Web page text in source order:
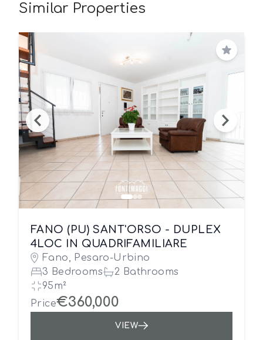
Similar Properties
Save
FANO (PU) SANT'ORSO - DUPLEX
4LOC IN QUADRIFAMILIARE
Fano, Pesaro-Urbino
3 Bedrooms
2 Bathrooms
95m²
Price€360,000
VIEW